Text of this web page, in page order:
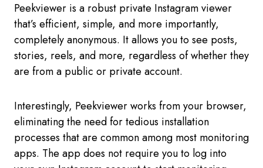
Peekviewer is a robust private Instagram viewer
that’s efficient, simple, and more importantly,
completely anonymous. It allows you to see posts,
stories, reels, and more, regardless of whether they
are from a public or private account.
Interestingly, Peekviewer works from your browser,
eliminating the need for tedious installation
processes that are common among most monitoring
apps. The app does not require you to log into